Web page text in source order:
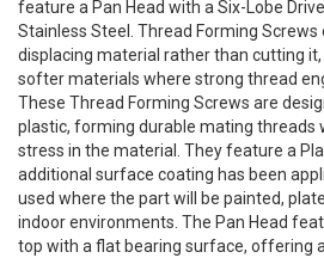
feature a Pan Head with a Six-Lobe
Stainless Steel. Thread Forming
displacing material rather than cutting
softer materials where strong thread
These Thread Forming Screws are
plastic, forming durable mating threads
stress in the material. They feature a
additional surface coating has been
used where the part will be painted,
indoor environments. The Pan Head
top with a flat bearing surface, offering